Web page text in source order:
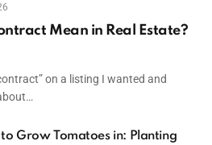
Mean in Real Estate?
on a listing I wanted and
Grow Tomatoes in: Planting